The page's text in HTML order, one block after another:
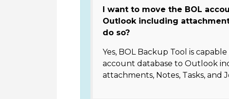
I want to move the BOL
Outlook including
do so?
Yes, BOL Backup Tool is
account database to Outlook
attachments, Notes, Tasks, and